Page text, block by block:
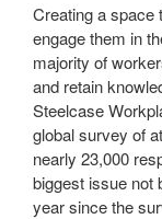
Creating a space
engage them in
majority of
and retain
Steelcase
global survey of
nearly 23,000
biggest issue not
year since the